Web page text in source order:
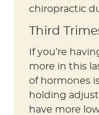
chiropractic
Third
If you’re
more in this
of hormones
holding
have more